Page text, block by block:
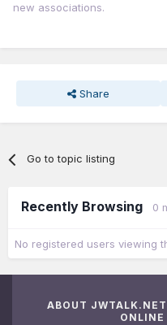
new associations.
Share
Go to topic listing
Recently Browsing 0
No registered users viewing
ABOUT